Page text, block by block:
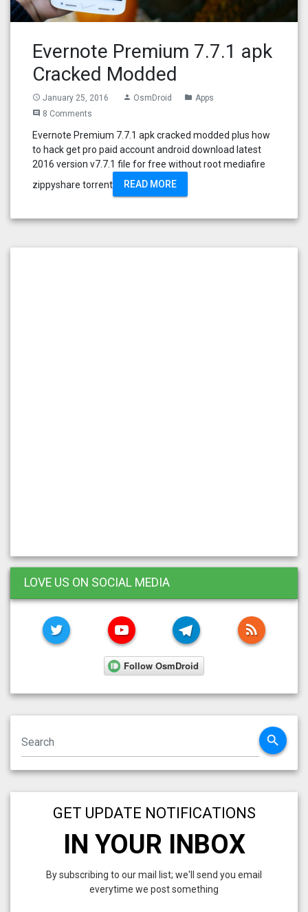
Evernote Premium 7.7.1 apk
Cracked Modded
access_time January 25, 2016 person OsmDroid folder Apps
comment 8 Comments
Evernote Premium 7.7.1 apk cracked modded plus how
to hack get pro paid account android download latest
2016 version v7.7.1 file for free without root mediafire
zippyshare torrent
READ MORE
LOVE US ON SOCIAL MEDIA
TWITTER YOUTUBE TELEGRAMRSS
search
GET UPDATE NOTIFICATIONS
IN YOUR INBOX
By subscribing to our mail list; we'll send you email
everytime we post something